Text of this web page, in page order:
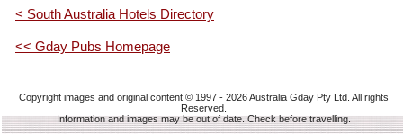
< South Australia Hotels Directory
<< Gday Pubs Homepage
Copyright images and original content © 1997 - 2026Australia Gday Pty Ltd . All rights
Reserved.
Information and images may be out of date. Check before travelling.